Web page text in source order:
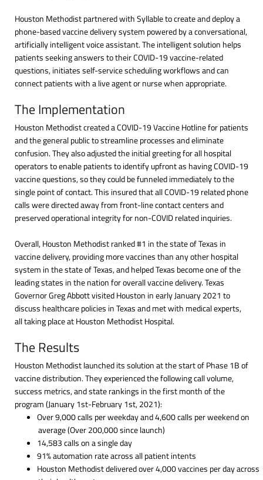
Houston Methodist partnered with Syllable to create and deploy a
phone-based vaccine delivery system powered by a conversational,
artificially intelligent voice assistant. The intelligent solution helps
patients seeking answers to their COVID-19 vaccine-related
questions, initiates self-service scheduling workflows and can
connect patients with a live agent or nurse when appropriate.
The Implementation
Houston Methodist created a COVID-19 Vaccine Hotline for patients
and the general public to streamline processes and eliminate
confusion. They also adjusted the initial greeting for all hospital
operators to enable patients to identify upfront as having COVID-19
vaccine questions, so they could be funneled immediately to the
single point of contact. This insured that all COVID-19 related phone
calls were directed away from front-line contact centers and
preserved operational integrity for non-COVID related inquiries.
Overall, Houston Methodist ranked #1 in the state of Texas in
vaccine delivery, providing more vaccines than any other hospital
system in the state of Texas, and helped Texas become one of the
leading states in the nation for overall vaccine delivery. Texas
Governor Greg Abbott visited Houston in early January 2021 to
discuss healthcare policies in Texas and met with medical experts,
all taking place at Houston Methodist Hospital.
The Results
Houston Methodist launched its solution at the start of Phase 1B of
vaccine distribution. They experienced the following call volume,
success metrics, and state rankings in the first month of the
program (January 1st-February 1st, 2021):
Over 9,000 calls per weekday and 4,600 calls per weekend on
average (Over 200,000 since launch)
14,583 calls on a single day
91% automation rate across all patient intents
Houston Methodist delivered over 4,000 vaccines per day across